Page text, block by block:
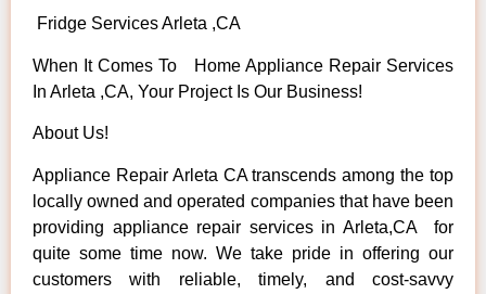
Fridge Services Arleta ,CA
When It Comes To Home Appliance Repair Services
In Arleta ,CA, Your Project Is Our Business!
About Us!
Appliance Repair Arleta CA transcends among the top
locally owned and operated companies that have been
providing appliance repair services in Arleta,CA for
quite some time now. We take pride in offering our
customers with reliable, timely, and cost-savvy